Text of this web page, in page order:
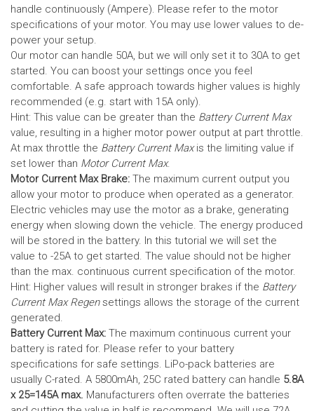
handle continuously (Ampere). Please refer to the motor
specifications of your motor. You may use lower values to de-
power your setup.
Our motor can handle 50A, but we will only set it to 30A to get
started. You can boost your settings once you feel
comfortable. A safe approach towards higher values is highly
recommended (e.g. start with 15A only).
Hint: This value can be greater than the Battery Current Max
value, resulting in a higher motor power output at part throttle.
At max throttle the Battery Current Maxis the limiting value if
set lower than Motor Current Max.
Motor Current Max Brake: The maximum current output you
allow your motor to produce when operated as a generator.
Electric vehicles may use the motor as a brake, generating
energy when slowing down the vehicle. The energy produced
will be stored in the battery. In this tutorial we will set the
value to -25A to get started. The value should not be higher
than the max. continuous current specification of the motor.
Hint: Higher values will result in stronger brakes if the Battery
Current Max Regensettings allows the storage of the current
generated.
Battery Current Max: The maximum continuous current your
battery is rated for. Please refer to your battery
specifications for safe settings. LiPo-pack batteries are
usually C-rated. A 5800mAh, 25C rated battery can handle 5.8A
x 25=145A max. Manufacturers often overrate the batteries